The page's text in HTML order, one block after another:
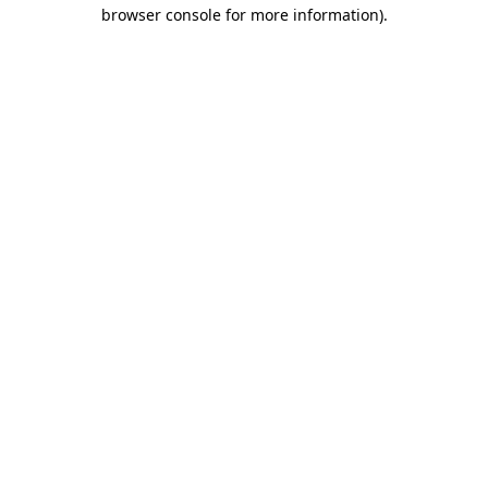
browser console for more information).